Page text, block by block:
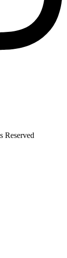
Reserved